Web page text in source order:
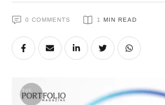
0 COMMENTS 1 MIN READ